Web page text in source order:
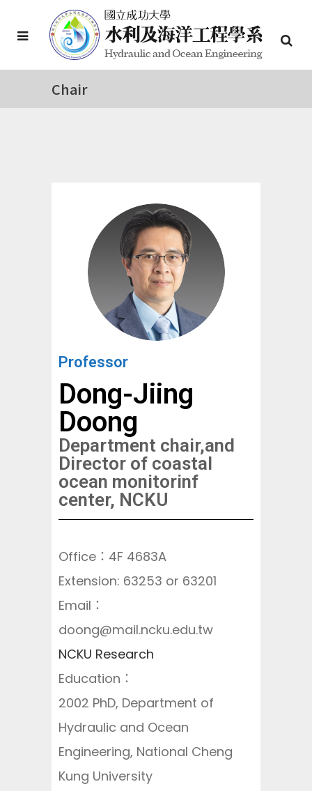
Chair
Professor
Dong-Jiing
Doong
Department chair,and
Director of coastal
ocean monitorinf
center, NCKU
Office：4F 4683A
Extension: 63253 or 63201
Email：
doong@mail.ncku.edu.tw
NCKU Research
Education：
2002 PhD, Department of
Hydraulic and Ocean
Engineering, National Cheng
Kung University